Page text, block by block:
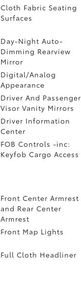
Cloth Fabric Seating
Surfaces
Day-Night Auto-
Dimming Rearview
Mirror
Digital/Analog
Appearance
Driver And Passenger
Visor Vanity Mirrors
Driver Information
Center
FOB Controls -inc:
Keyfob Cargo Access
Front Center Armrest
and Rear Center
Armrest
Front Map Lights
Full Cloth Headliner